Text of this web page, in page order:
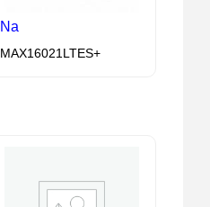
Na
MAX16021LTES+